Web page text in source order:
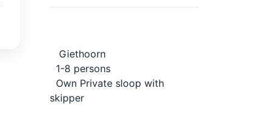
Giethoorn
1-8 persons
Own Private sloop with
skipper